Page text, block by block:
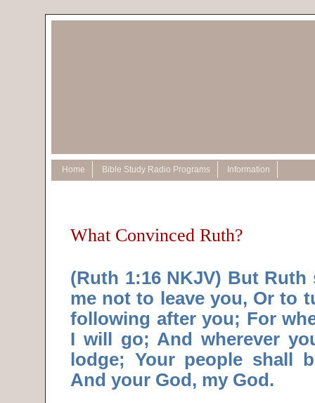
Home Bible Study Radio Programs Information
What Convinced Ruth?
(Ruth 1:16 NKJV) But Ruth
me not to leave you, Or to
following after you; For
I will go; And wherever
lodge; Your people shall
And your God, my God.